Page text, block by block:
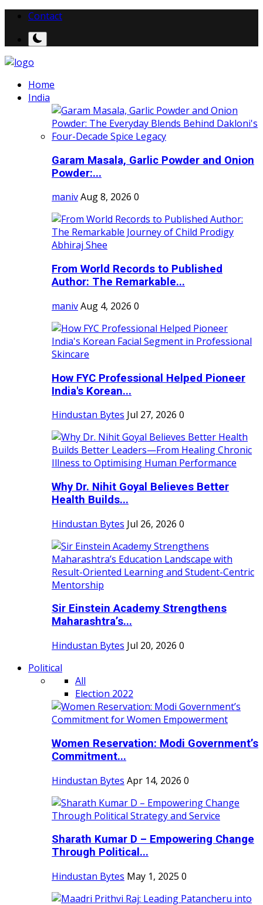
Contact
Home
India
Garam Masala, Garlic Powder and Onion
Powder:...
manivAug 8, 2026 0
From World Records to Published
Author: The Remarkable...
manivAug 4, 2026 0
How FYC Professional Helped Pioneer
India's Korean...
Hindustan Bytes Jul 27, 2026 0
Why Dr. Nihit Goyal Believes Better
Health Builds...
Hindustan Bytes Jul 26, 2026 0
Sir Einstein Academy Strengthens
Maharashtra’s...
Hindustan Bytes Jul 20, 2026 0
Political
All
Election 2022
Women Reservation: Modi Government’s
Commitment...
Hindustan Bytes Apr 14, 2026 0
Sharath Kumar D – Empowering Change
Through Political...
Hindustan Bytes May 1, 2025 0